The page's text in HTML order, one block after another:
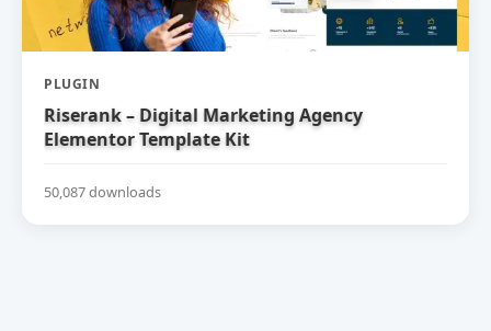
PLUGIN
Riserank – Digital Marketing Agency
Elementor Template Kit
50,087 downloads